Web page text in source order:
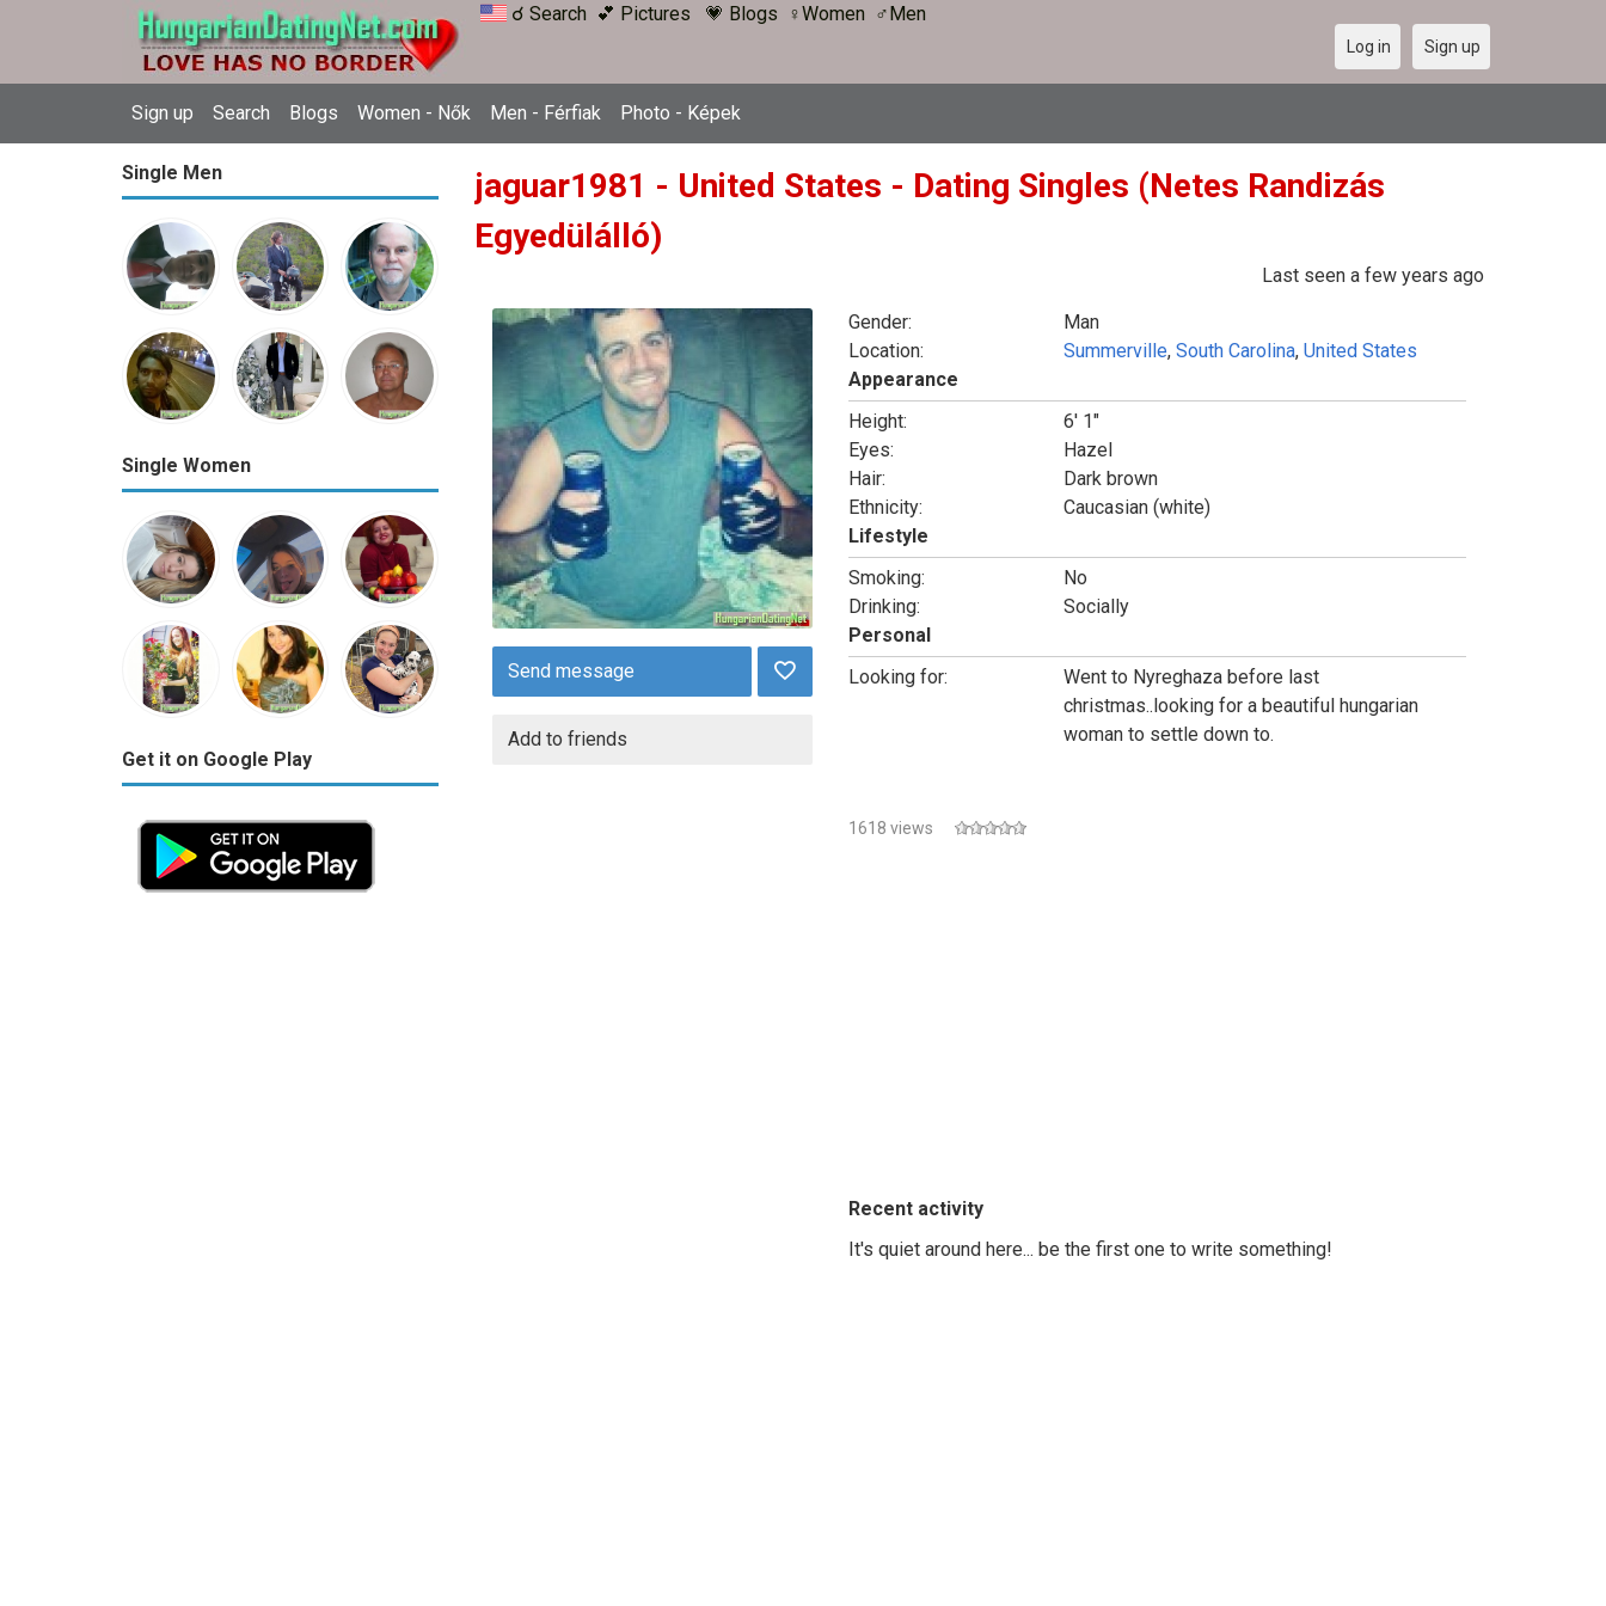
☌ Search 💕 Pictures 💗 Blogs ♀Women ♂Men
Sign up Search Blogs Women - Nők Men - Férfiak Photo - Képek
Log in Sign up
Single Men
Single Women
Get it on Google Play
jaguar1981 - United States - Dating Singles (Netes Randizás
Egyedülálló)
Last seen a few years ago
Send message
Add to friends
Gender:
Man
Location:
Summerville, South Carolina, United States
Appearance
Height:
6' 1"
Eyes:
Hazel
Hair:
Dark brown
Ethnicity:
Caucasian (white)
Lifestyle
Smoking:
No
Drinking:
Socially
Personal
Looking for:
Went to Nyreghaza before last
christmas..looking for a beautiful hungarian
woman to settle down to.
1618 views
Recent activity
It's quiet around here... be the first one to write something!